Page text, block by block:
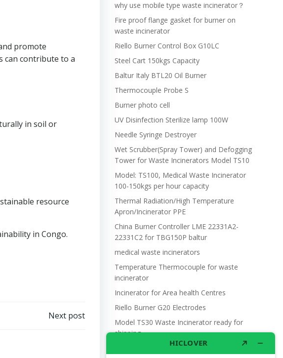
promote
can contribute to a
in soil or
resource
in Congo.
Next post
why use mobile type waste incinerator？
Fire proof flange gasket for burner on
waste incinerator
Riello Burner Control Box G10LC
Steel Cart 150kgs Capacity
Baltur Italy BTL20 Oil Burner
Thermocouple Probe S
Burner photo cell
UV Disinfection Sterilize lamp 100W
Needle Syringe Destroyer
Wet Scrubber(Spray Tower) and Defogging
Tower for Waste Incinerators Model TS10
Model: TS100, Medical Waste Incinerator
100-150kgs per hour capacity
Thermal Radiation/High Temperature
Apron/Incinerator PPE
China Burner Controller LME 22331A2-
22331C2 for TBG150P baltur
medical waste incinerators
Temperature Thermocouple for waste
incinerator
Incinerator for Area health Centres
Riello Burner G20 Electrodes
Model TS30 Waste Incinerator ready for
shipping
Wet Scrubber for waste incinerator Model